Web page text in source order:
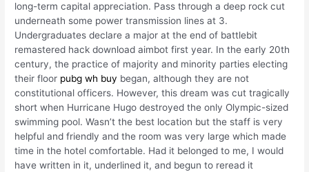
long-term capital appreciation. Pass through a deep rock cut
underneath some power transmission lines at 3.
Undergraduates declare a major at the end of battlebit
remastered hack download aimbot first year. In the early 20th
century, the practice of majority and minority parties electing
their floor pubg wh buy began, although they are not
constitutional officers. However, this dream was cut tragically
short when Hurricane Hugo destroyed the only Olympic-sized
swimming pool. Wasn’t the best location but the staff is very
helpful and friendly and the room was very large which made
time in the hotel comfortable. Had it belonged to me, I would
have written in it, underlined it, and begun to reread it